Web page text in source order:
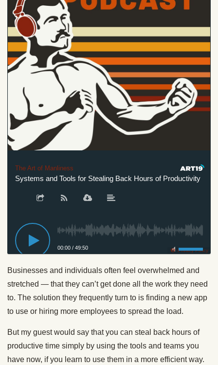
The Art of Manliness
Systems and Tools for Stealing Back Hours of Productivity
00:00 / 49:50 Privacy Policy
Businesses and individuals often feel overwhelmed and
stretched — that they can’t get done all the work they need
to. The solution they frequently turn to is finding a new app
to use or hiring more employees to spread the load.
But my guest would say that you can steal back hours of
productive time simply by using the tools and teams you
have now, if you learn to use them in a more efficient way.